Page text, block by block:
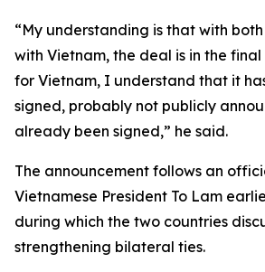
“My understanding is that with
with Vietnam, the deal is in the
for Vietnam, I understand that it
signed, probably not publicly
already been signed,” he said.
The announcement follows an
Vietnamese President To Lam
during which the two countries
strengthening bilateral ties.